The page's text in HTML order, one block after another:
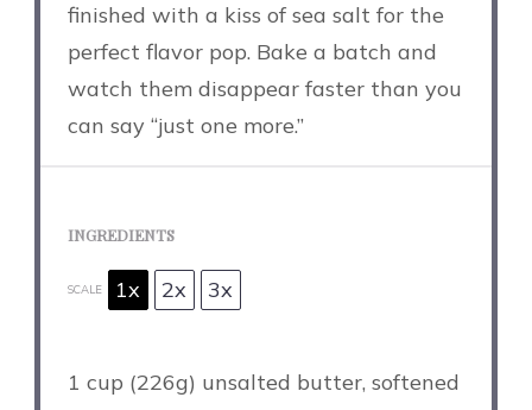
finished with a kiss of sea salt for the
perfect flavor pop. Bake a batch and
watch them disappear faster than you
can say “just one more.”
INGREDIENTS
SCALE 1x 2x 3x
1 cup (226g) unsalted butter, softened